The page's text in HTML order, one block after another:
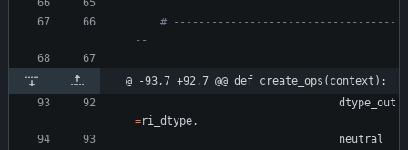
# -----------------------------------
--
@ -93,7 +92,7 @@ def create_ops(context):
dtype_out
=ri_dtype,
neutral